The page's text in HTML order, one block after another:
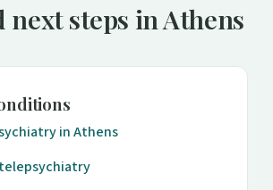
next steps in Athens
in Athens